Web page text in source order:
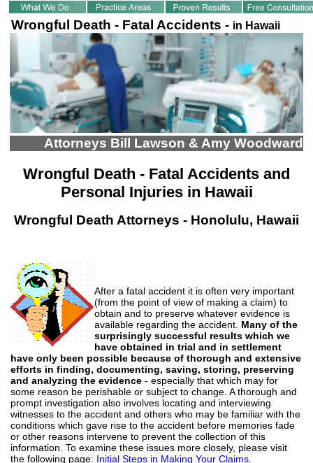
Wrongful Death - Fatal Accidents - in Hawaii
Attorneys Bill Lawson & Amy Woodward
Wrongful Death - Fatal Accidents and
Personal Injuries in Hawaii
Wrongful Death Attorneys - Honolulu, Hawaii
After a fatal accident it is often very important
(from the point of view of making a claim) to
obtain and to preserve whatever evidence is
available regarding the accident. Many of the
surprisingly successful results which we
have obtained in trial and in settlement
have only been possible because of thorough and extensive
efforts in finding, documenting, saving, storing, preserving
and analyzing the evidence- especially that which may for
some reason be perishable or subject to change. A thorough and
prompt investigation also involves locating and interviewing
witnesses to the accident and others who may be familiar with the
conditions which gave rise to the accident before memories fade
or other reasons intervene to prevent the collection of this
information. To examine these issues more closely, please visit
the following page: Initial Steps in Making Your Claims.